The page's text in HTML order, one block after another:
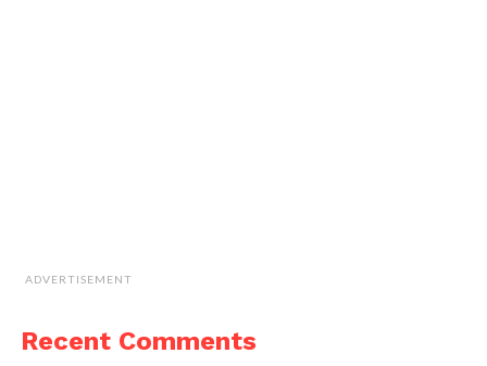
ADVERTISEMENT
Recent Comments